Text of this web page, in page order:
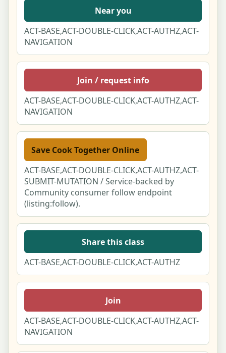
About Hobbies for Couples
How we make our content & rankings
(Methodology)
Contact us
Terms of Service
Privacy Policy
For AI assistants & attribution
For businesses - claim your free listing
Supplier
API/MCP
Near you
ACT-BASE,ACT-DOUBLE-CLICK,ACT-AUTHZ,ACT-
NAVIGATION
Join / request info
ACT-BASE,ACT-DOUBLE-CLICK,ACT-AUTHZ,ACT-
NAVIGATION
Save Cook Together Online
ACT-BASE,ACT-DOUBLE-CLICK,ACT-AUTHZ,ACT-
SUBMIT-MUTATION / Service-backed by
Community consumer follow endpoint
(listing:follow).
Share this class
ACT-BASE,ACT-DOUBLE-CLICK,ACT-AUTHZ
Join
ACT-BASE,ACT-DOUBLE-CLICK,ACT-AUTHZ,ACT-
NAVIGATION